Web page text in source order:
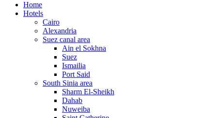
Home
Hotels
Cairo
Alexandria
Suez canal area
Ain el Sokhna
Suez
Ismailia
Port Said
South Sinia area
Sharm El-Sheikh
Dahab
Nuweiba